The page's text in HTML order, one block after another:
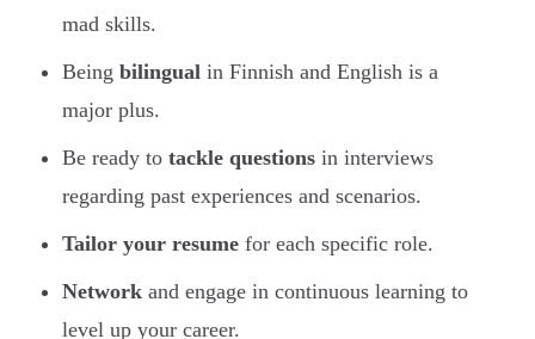
mad skills.
Being bilingual in Finnish and English is a
major plus.
Be ready to tackle questions in interviews
regarding past experiences and scenarios.
Tailor your resume for each specific role.
Network and engage in continuous learning to
level up your career.